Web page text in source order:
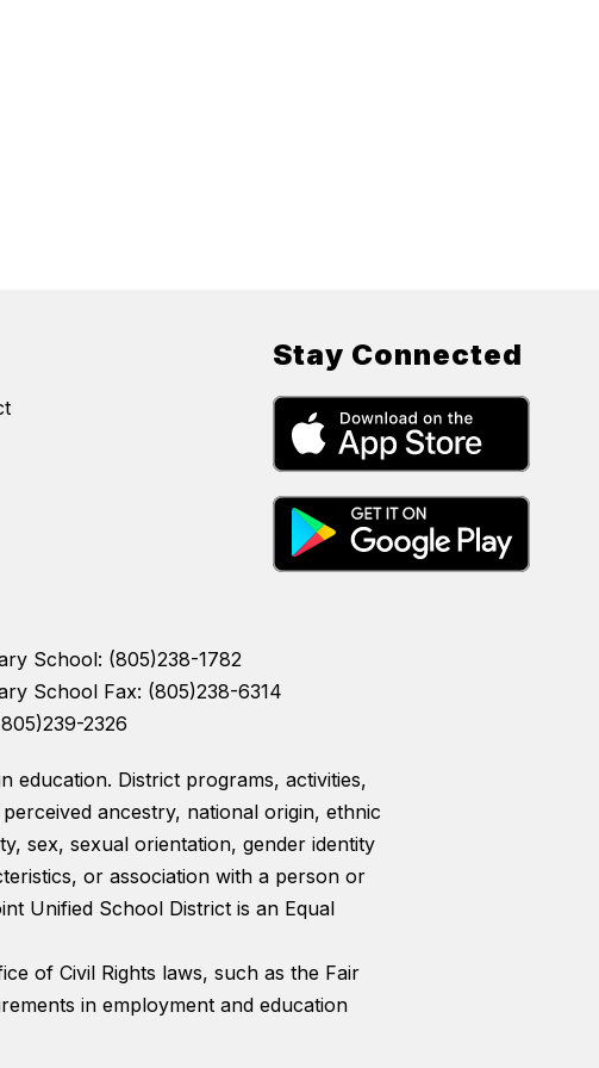
Stay Connected
School: (805)238-1782
School Fax: (805)238-6314
2326
education. District programs, activities,
ancestry, national origin, ethnic
sex, sexual orientation, gender identity
or association with a person or
Unified School District is an Equal
of Civil Rights laws, such as the Fair
in employment and education